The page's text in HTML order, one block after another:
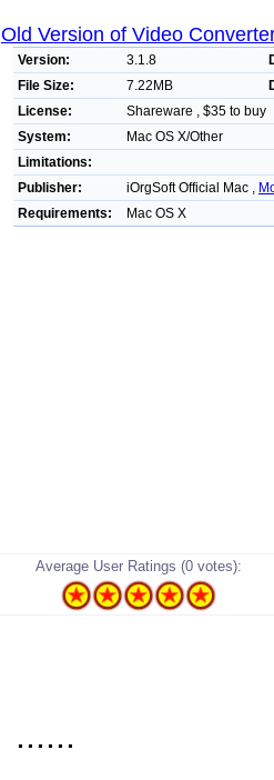
Old Version of Video
Version: 3.1.8
File Size:
7.22MB
License:
Shareware , $35 to buy
System:
Mac OS X/Other
Limitations:
Publisher:
iOrgSoft Official Mac ,
Requirements:
Mac OS X
Average User Ratings (0 votes):
......